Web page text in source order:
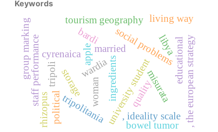
Keywords
social problems
university student
married
apple
storagewardia
quality
woman
cyrenaica
tripolitania
political
educational
staff performance , the european strategy
libya
ingredients
bardi
tourism geography
, ideality scale
group marking
bowel tumor
living way
misurata
tripoli
rhizopus